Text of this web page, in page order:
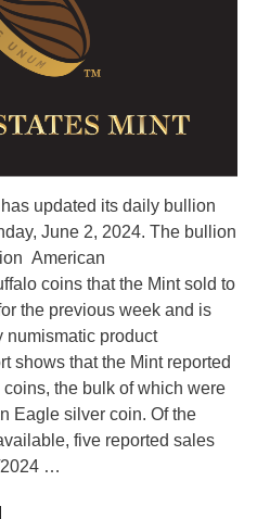
updated its daily bullion
June 2, 2024. The bullion
American
coins that the Mint sold to
the previous week and is
numismatic product
shows that the Mint reported
the bulk of which were
Eagle silver coin. Of the
five reported sales
2024 …